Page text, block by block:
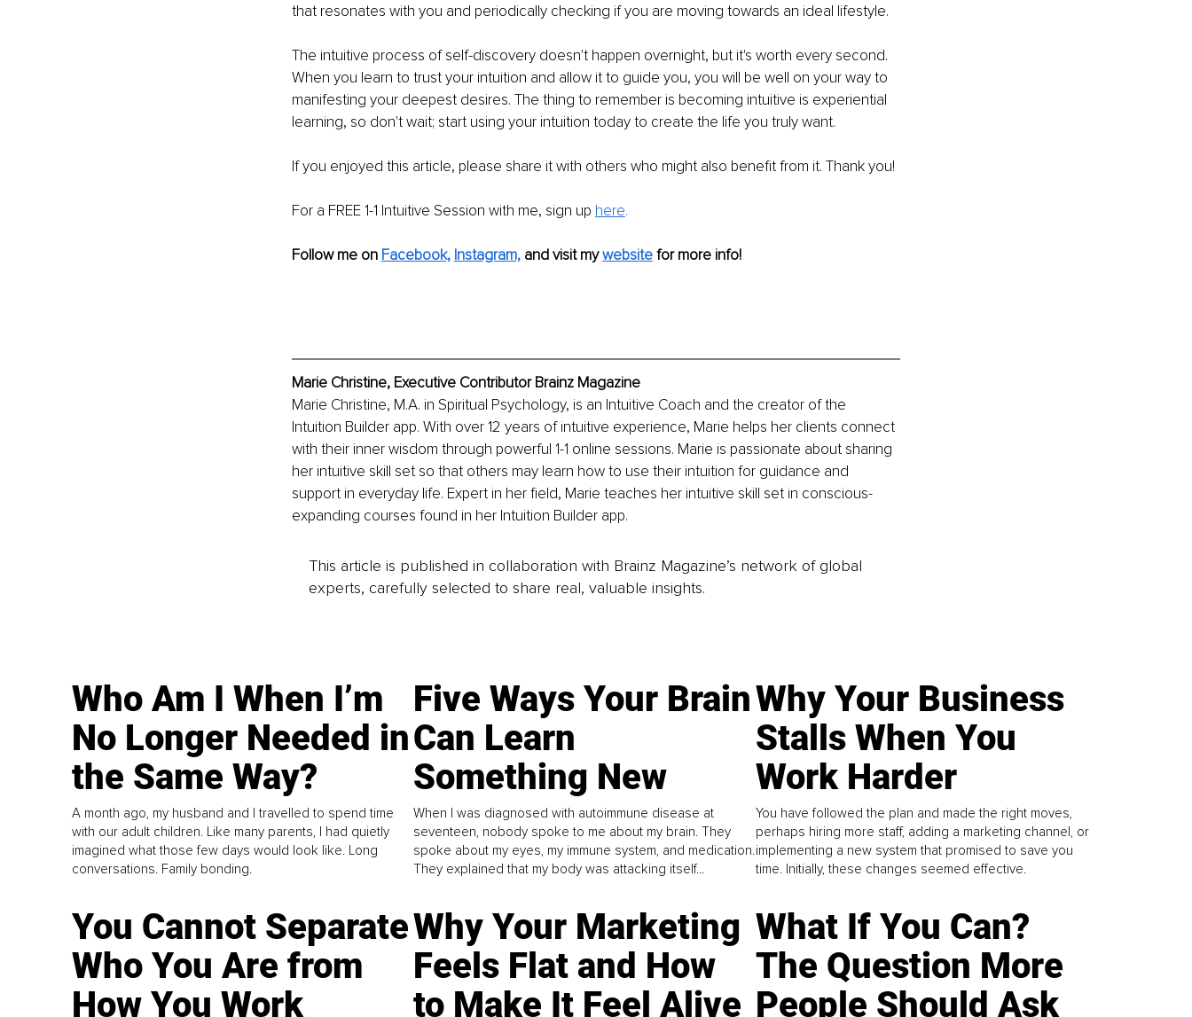
that resonates with you and periodically checking if you are moving towards an ideal lifestyle.
The intuitive process of self-discovery doesn't happen overnight, but it's worth every second.
When you learn to trust your intuition and allow it to guide you, you will be well on your way to
manifesting your deepest desires. The thing to remember is becoming intuitive is experiential
learning, so don't wait; start using your intuition today to create the life you truly want.
If you enjoyed this article, please share it with others who might also benefit from it. Thank you!
For a FREE 1-1 Intuitive Session with me, sign up here.
Follow me on Facebook, Instagram, and visit my website for more info!
Marie Christine, Executive Contributor Brainz Magazine
Marie Christine, M.A. in Spiritual Psychology, is an Intuitive Coach and the creator of the
Intuition Builder app. With over 12 years of intuitive experience, Marie helps her clients connect
with their inner wisdom through powerful 1-1 online sessions. Marie is passionate about sharing
her intuitive skill set so that others may learn how to use their intuition for guidance and
support in everyday life. Expert in her field, Marie teaches her intuitive skill set in conscious-
expanding courses found in her Intuition Builder app.
This article is published in collaboration with Brainz Magazine’s network of global
experts, carefully selected to share real, valuable insights.
Who Am I When I’m
No Longer Needed in
the Same Way?
A month ago, my husband and I travelled to spend time
with our adult children. Like many parents, I had quietly
imagined what those few days would look like. Long
conversations. Family bonding.
Five Ways Your Brain
Can Learn
Something New
When I was diagnosed with autoimmune disease at
seventeen, nobody spoke to me about my brain. They
spoke about my eyes, my immune system, and medication.
They explained that my body was attacking itself...
Why Your Business
Stalls When You
Work Harder
You have followed the plan and made the right moves,
perhaps hiring more staff, adding a marketing channel, or
implementing a new system that promised to save you
time. Initially, these changes seemed effective.
You Cannot Separate
Who You Are from
How You Work
Why Your Marketing
Feels Flat and How
to Make It Feel Alive
What If You Can?
The Question More
People Should Ask